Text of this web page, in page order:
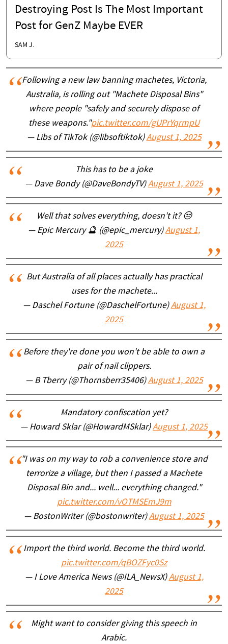
Destroying Post Is The Most Important
Post for GenZ Maybe EVER
SAM J.
Following a new law banning machetes, Victoria,
Australia, is rolling out "Machete Disposal Bins"
where people "safely and securely dispose of
these weapons."pic.twitter.com/gUPrYqrmpU
— Libs of TikTok (@libsoftiktok)August 1, 2025
This has to be a joke
— Dave Bondy (@DaveBondyTV)August 1, 2025
Well that solves everything, doesn't it? 😒
— Epic Mercury 🔮 (@epic_mercury)August 1,
2025
But Australia of all places actually has practical
uses for the machete...
— Daschel Fortune (@DaschelFortune)August 1,
2025
Before they're done you won't be able to own a
pair of nail clippers.
— B Tberry (@Thornsberr35406)August 1, 2025
Mandatory confiscation yet?
— Howard Sklar (@HowardMSklar)August 1, 2025
"I was on my way to rob a convenience store and
terrorize a village, but then I passed a Machete
Disposal Bin and... well... everything changed."
pic.twitter.com/vOTMSEmJ9m
— BostonWriter (@bostonwriter)August 1, 2025
Import the third world. Become the third world.
pic.twitter.com/qBOZFyc0Sz
— I Love America News (@ILA_NewsX)August 1,
2025
Might want to consider giving this speech in
Arabic.